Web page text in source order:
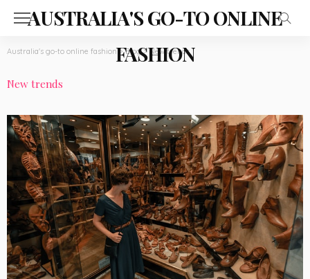
AUSTRALIA'S GO-TO ONLINE
FASHION
Australia's go-to online fashion>Blog> New trends
New trends